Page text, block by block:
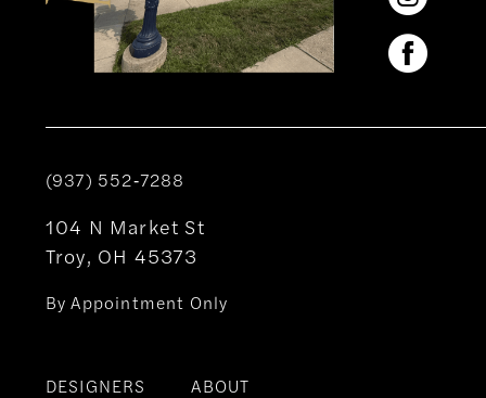
(937) 552‑7288
104 N Market St
Troy, OH 45373
By Appointment Only
DESIGNERS ABOUT